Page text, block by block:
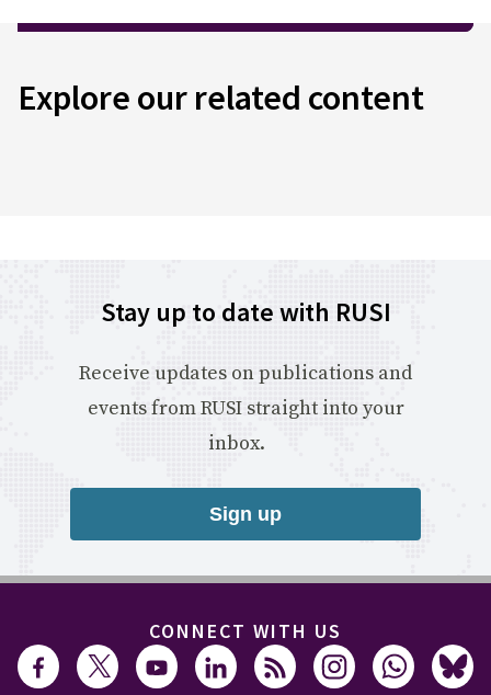
Explore our related content
Stay up to date with RUSI
Receive updates on publications and
events from RUSI straight into your
inbox.
Sign up
CONNECT WITH US